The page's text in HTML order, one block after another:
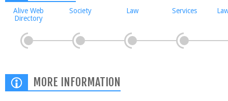
Alive Web
Directory
Society Law Services
MORE INFORMATION